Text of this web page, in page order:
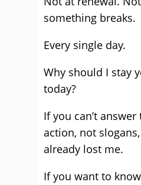
something breaks.
Every single day.
Why should I stay
today?
If you can’t
action, not
already lost me.
If you want to